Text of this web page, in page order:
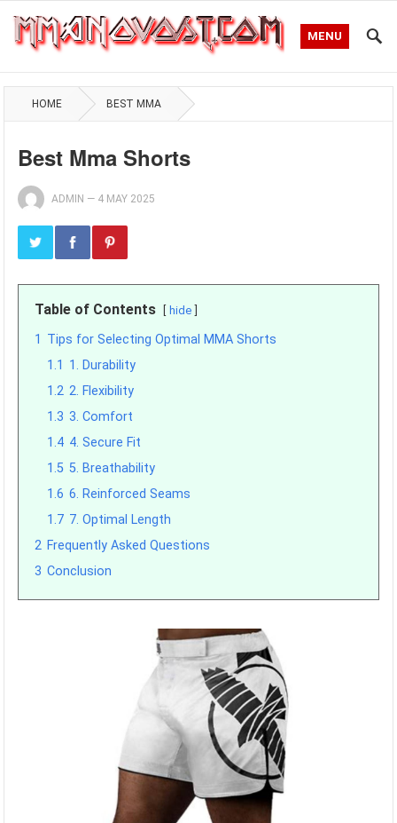
MENU
HOME BEST MMA
Best Mma Shorts
ADMIN — 4 MAY 2025
Table of Contents hide
1 Tips for Selecting Optimal MMA Shorts
1.1 1. Durability
1.2 2. Flexibility
1.3 3. Comfort
1.4 4. Secure Fit
1.5 5. Breathability
1.6 6. Reinforced Seams
1.7 7. Optimal Length
2 Frequently Asked Questions
3 Conclusion